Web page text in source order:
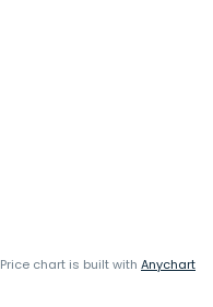
Price chart is built with Anychart